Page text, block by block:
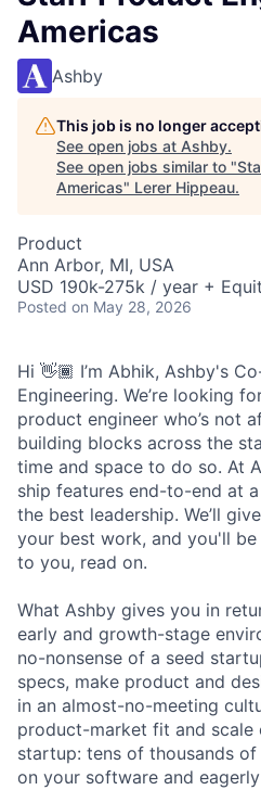
Americas
Ashby
This job is no longer
See open jobs at Ashby.
See open jobs similar to "
Americas" Lerer Hippeau.
Product
Ann Arbor, MI, USA
USD 190k-275k / year +
Posted on May 28, 2026
Hi 👋🏾 I’m Abhik, Ashby's
Engineering. We’re looking
product engineer who’s not
building blocks across the
time and space to do so. At
ship features end-to-end at
the best leadership. We’ll
your best work, and you'll
to you, read on.
What Ashby gives you in
early and growth-stage
no-nonsense of a seed
specs, make product and
in an almost-no-meeting
product-market fit and
startup: tens of thousands
on your software and